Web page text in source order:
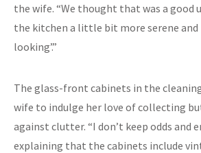
the wife. “We thought that was a good
the kitchen a little bit more serene and
looking’.”
The glass-front cabinets in the
wife to indulge her love of collecting
against clutter. “I don’t keep odds and
explaining that the cabinets include